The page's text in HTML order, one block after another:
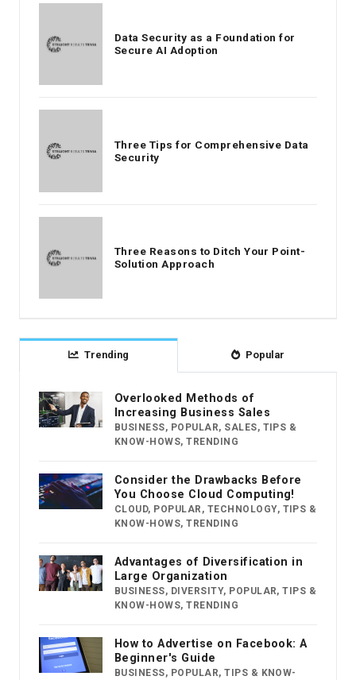
Data Security as a Foundation for
Secure AI Adoption
Three Tips for Comprehensive Data
Security
Three Reasons to Ditch Your Point-
Solution Approach
Trending Popular
Overlooked Methods of
Increasing Business Sales
BUSINESS, POPULAR, SALES, TIPS &
KNOW-HOWS,TRENDING
Consider the Drawbacks Before
You Choose Cloud Computing!
CLOUD, POPULAR , TECHNOLOGY, TIPS &
KNOW-HOWS,TRENDING
Advantages of Diversification in
Large Organization
BUSINESS, DIVERSITY, POPULAR,TIPS &
KNOW-HOWS,TRENDING
How to Advertise on Facebook: A
Beginner's Guide
BUSINESS, POPULAR,TIPS & KNOW-